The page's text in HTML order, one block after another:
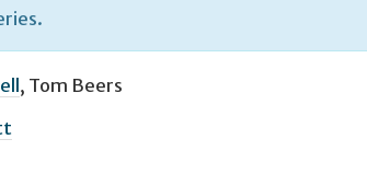
, Tom Beers